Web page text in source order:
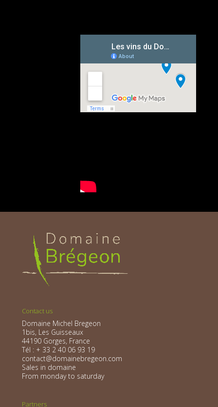
Contact us
Domaine Michel Bregeon
1bis, Les Guisseaux
44190 Gorges, France
Tél : + 33 2 40 06 93 19
contact@domainebregeon.com
Sales in domaine
From monday to saturday
Partners